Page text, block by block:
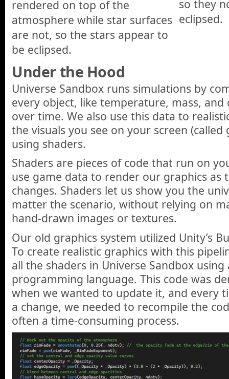
rendered on top of the
atmosphere while star surfaces
are not, so the stars appear to
be eclipsed.
so they
eclipsed.
Under the Hood
Universe Sandbox runs simulations by
every object, like temperature, mass, and
over time. We also use this data to
the visuals you see on your screen
using shaders.
Shaders are pieces of code that run on
use game data to render our graphics as
changes. Shaders let us show you the
matter the scenario, without relying on
hand-drawn images or textures.
Our old graphics system utilized Unity’s
To create realistic graphics with this
all the shaders in Universe Sandbox using
programming language. This code was
when we wanted to update it, and every
a change, we needed to recompile the
often a time-consuming process.